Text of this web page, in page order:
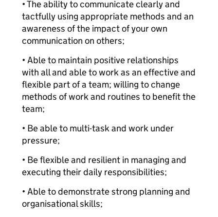
• The ability to communicate clearly and
tactfully using appropriate methods and an
awareness of the impact of your own
communication on others;
• Able to maintain positive relationships
with all and able to work as an effective and
flexible part of a team; willing to change
methods of work and routines to benefit the
team;
• Be able to multi-task and work under
pressure;
• Be flexible and resilient in managing and
executing their daily responsibilities;
• Able to demonstrate strong planning and
organisational skills;